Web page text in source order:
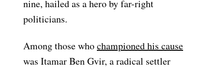
nine, hailed as a hero by far-right
politicians.
Among those whochampioned his cause
was Itamar Ben Gvir, a radical settler